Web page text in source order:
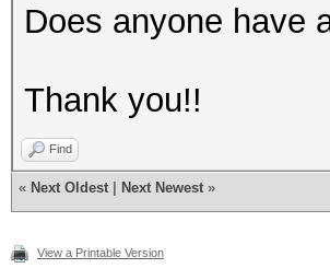
Does anyone have
Thank you!!
Find
« Next Oldest Next Newest »
View a Printable Version